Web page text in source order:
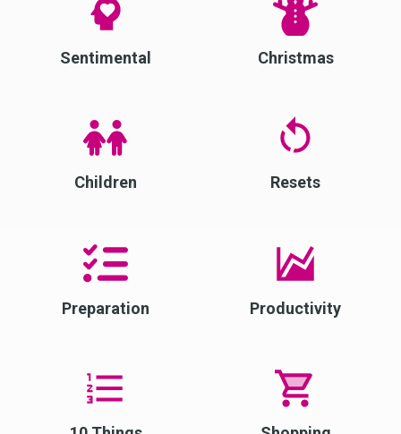
Sentimental Christmas
Children Resets
Preparation Productivity